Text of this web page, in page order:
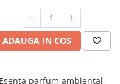
ADAUGA IN COS
Esenta parfum ambiental,